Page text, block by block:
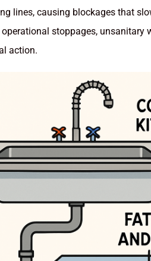
lines, causing blockages that
stoppages, unsanitary
action.